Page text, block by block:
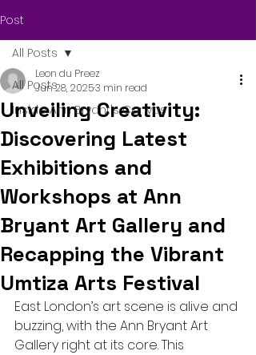
Post
All Posts
Inside Ann Bryant's Canvas
All Posts
Unveiling Creativity:
Discovering Latest
Exhibitions and
Workshops at Ann
Bryant Art Gallery and
Recapping the Vibrant
Umtiza Arts Festival
Leon du Preez
Jun 28, 20253 min read
East London’s art scene is alive and
buzzing, with the Ann Bryant Art
Gallery right at its core. This